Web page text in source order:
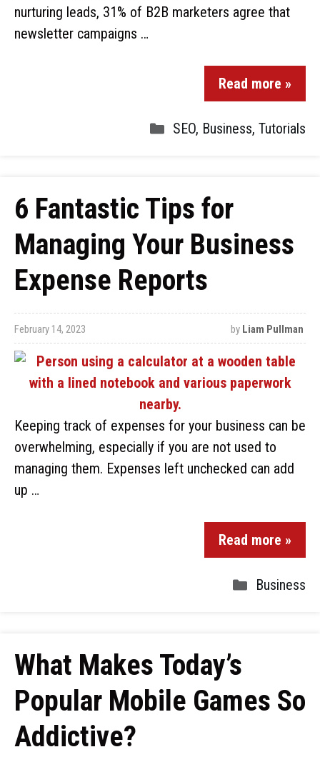
nurturing leads, 31% of B2B marketers agree that
newsletter campaigns …
Read more »
SEO, Business, Tutorials
6 Fantastic Tips for
Managing Your Business
Expense Reports
February 14, 2023 by Liam Pullman
Keeping track of expenses for your business can be
overwhelming, especially if you are not used to
managing them. Expenses left unchecked can add
up …
Read more »
Business
What Makes Today’s
Popular Mobile Games So
Addictive?